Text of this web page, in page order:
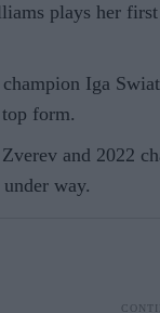
plays her
Iga
form.
and 2022
way.